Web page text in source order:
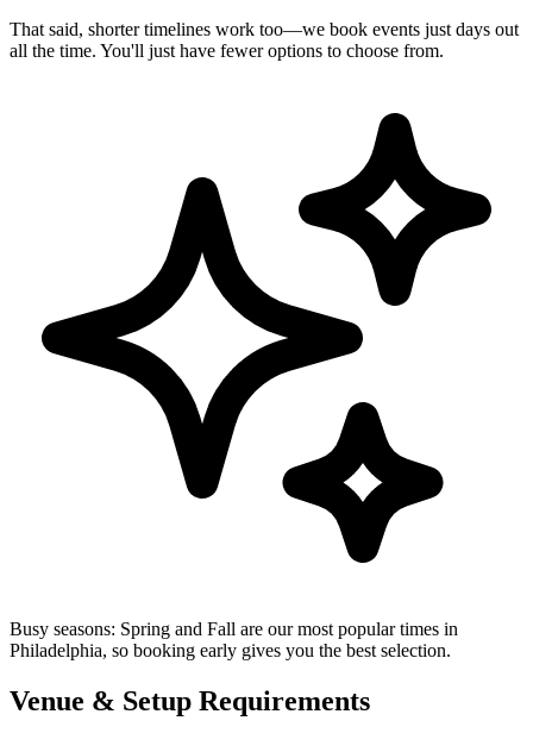
That said, shorter timelines work too—we book events just days out
all the time. You'll just have fewer options to choose from.
Busy seasons: Spring and Fall are our most popular times in
Philadelphia, so booking early gives you the best selection.
Venue & Setup Requirements